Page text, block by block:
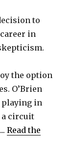
to
in
the option
O’Brien
playing in
a circuit
Read the